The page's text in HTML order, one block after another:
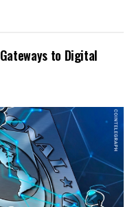
to Digital